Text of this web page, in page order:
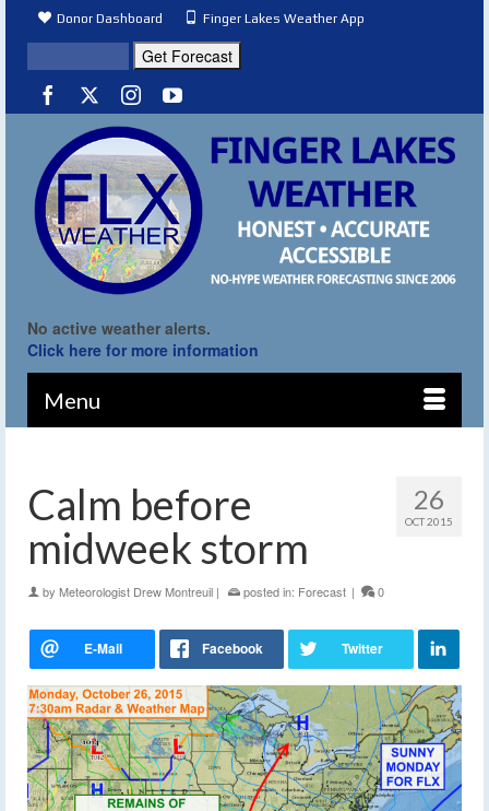
Donor Dashboard Finger Lakes Weather App
No active weather alerts.
Click here for more information
Menu
26
OCT 2015
Calm before
midweek storm
by Meteorologist Drew Montreuil | posted in: Forecast | 0